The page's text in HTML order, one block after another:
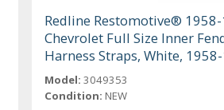
Redline Restomotive®
Chevrolet Full Size Inner
Harness Straps, White,
Model: 3049353
Condition: NEW